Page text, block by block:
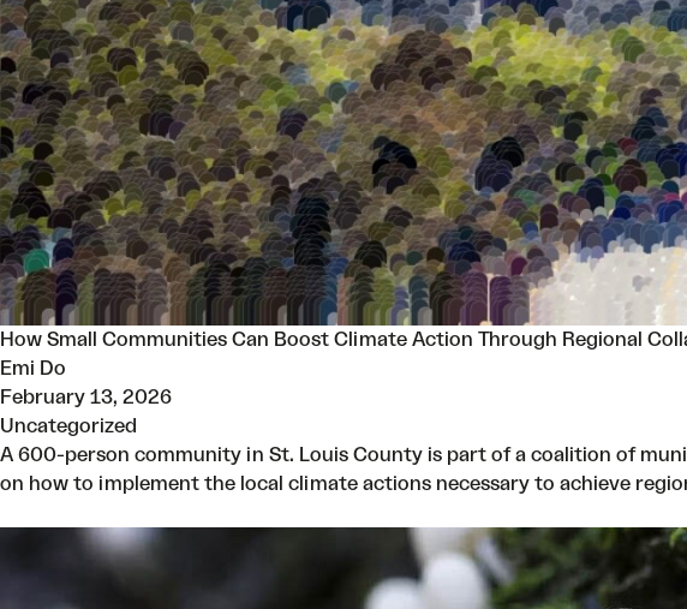
How Small Communities Can Boost Climate Action Through Regional
Emi Do
February 13, 2026
Uncategorized
A 600-person community in St. Louis County is part of a coalition of
on how to implement the local climate actions necessary to achieve